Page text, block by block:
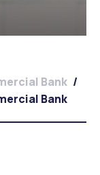
Bank /
Bank